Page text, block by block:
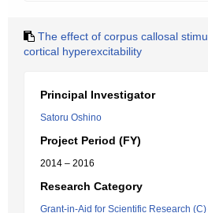
The effect of corpus callosal
cortical hyperexcitability
Principal Investigator
Satoru Oshino
Project Period (FY)
2014 – 2016
Research Category
Grant-in-Aid for Scientific Research (C)